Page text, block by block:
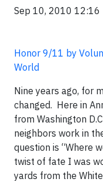
Sep 10, 2010 12:16
Honor 9/11 by
World
Nine years ago, for
changed. Here in
from Washington
neighbors work in
question is “Where
twist of fate I was
yards from the